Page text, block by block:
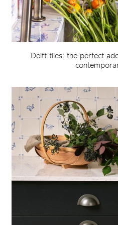
Delft tiles: the perfect